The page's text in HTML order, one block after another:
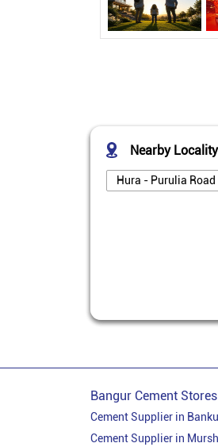
Nearby Locality
Hura - Purulia Road
Bangur Cement
Cement Supplier in
Cement Supplier in